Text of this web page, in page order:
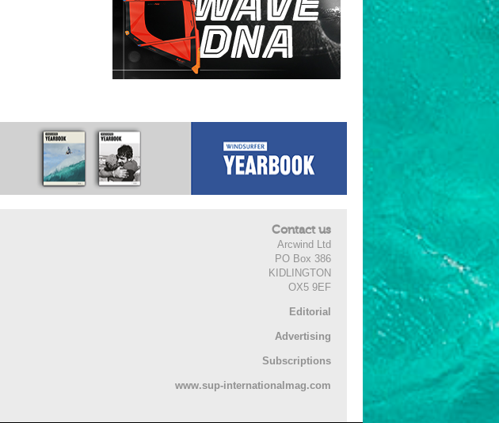
Contact us
Arcwind Ltd
PO Box 386
KIDLINGTON
OX5 9EF
Editorial
Advertising
Subscriptions
www.sup-internationalmag.com